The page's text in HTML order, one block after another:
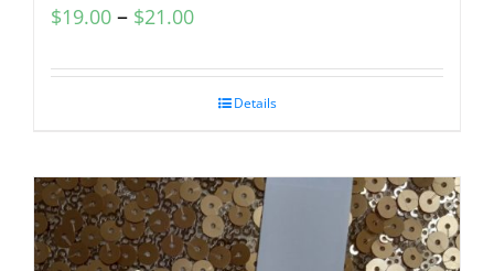
$19.00 – $21.00
Details